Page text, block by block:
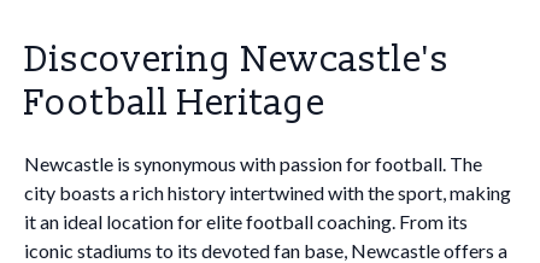
Discovering Newcastle's
Football Heritage
Newcastle is synonymous with passion for football. The
city boasts a rich history intertwined with the sport, making
it an ideal location for elite football coaching. From its
iconic stadiums to its devoted fan base, Newcastle offers a